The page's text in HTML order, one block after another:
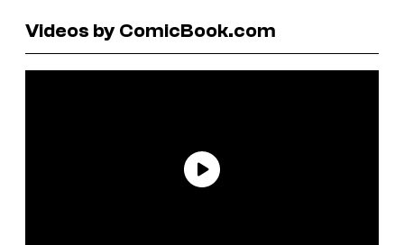
Videos by ComicBook.com